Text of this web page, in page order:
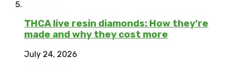
THCA live resin diamonds: How they’re
made and why they cost more
July 24, 2026